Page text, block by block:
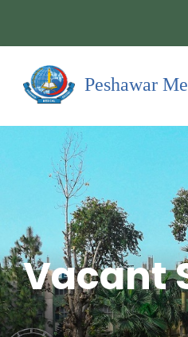
Peshawar
Vacant